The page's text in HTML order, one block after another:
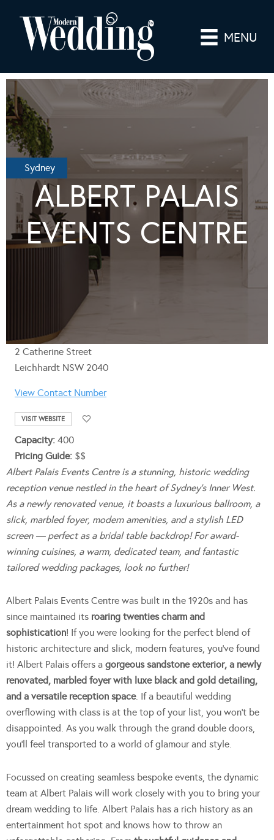
MENU
Sydney
ALBERT PALAIS
EVENTS CENTRE
2 Catherine Street
Leichhardt NSW 2040
View Contact Number
VISIT WEBSITE
Capacity: 400
Pricing Guide: $$
Albert Palais Events Centre is a stunning, historic wedding
reception venue nestled in the heart of Sydney’s Inner West.
As a newly renovated venue, it boasts a luxurious ballroom, a
slick, marbled foyer, modern amenities, and a stylish LED
screen — perfect as a bridal table backdrop! For award-
winning cuisines, a warm, dedicated team, and fantastic
tailored wedding packages, look no further!
Albert Palais Events Centre was built in the 1920s and has
since maintained its roaring twenties charm and
sophistication! If you were looking for the perfect blend of
historic architecture and slick, modern features, you’ve found
it! Albert Palais offers a gorgeous sandstone exterior, a newly
renovated, marbled foyer with luxe black and gold detailing,
and a versatile reception space. If a beautiful wedding
overflowing with class is at the top of your list, you won’t be
disappointed. As you walk through the grand double doors,
you’ll feel transported to a world of glamour and style.
Focussed on creating seamless bespoke events, the dynamic
team at Albert Palais will work closely with you to bring your
dream wedding to life. Albert Palais has a rich history as an
entertainment hot spot and knows how to throw an